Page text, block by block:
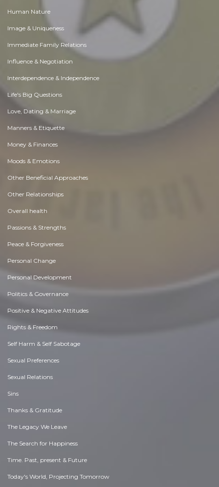
Human Nature
Image & Uniqueness
Immediate Family Relations
Influence & Negotiation
Interdependence & Independence
Life's Big Questions
Love, Dating & Marriage
Manners & Etiquette
Money & Finances
Moods & Emotions
Other Beneficial Approaches
Other Relationships
Overall health
Passions & Strengths
Peace & Forgiveness
Personal Change
Personal Development
Politics & Governance
Positive & Negative Attitudes
Rights & Freedom
Self Harm & Self Sabotage
Sexual Preferences
Sexual Relations
Sins
Thanks & Gratitude
The Legacy We Leave
The Search for Happiness
Time. Past, present & Future
Today's World, Projecting Tomorrow